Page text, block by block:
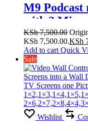
M9 Podcast
with 3
record,
connect,
KSh7,500.00
KSh 7,500.00.KSh
Add to cart Quick
Sale
Wishlist